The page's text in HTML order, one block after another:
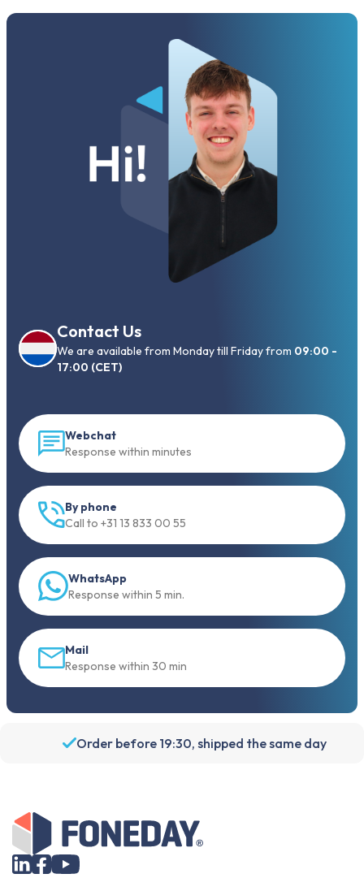
Contact Us
We are available from Monday till Friday from 09:00 -
17:00 (CET)
Webchat
Response within minutes
By phone
Call to +31 13 833 00 55
WhatsApp
Response within 5 min.
Mail
Response within 30 min
Order before 19:30, shipped the same day